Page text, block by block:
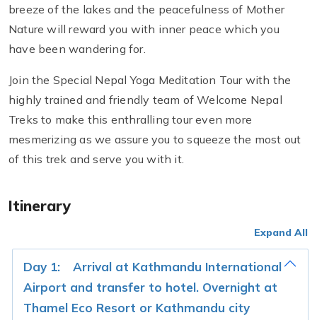
breeze of the lakes and the peacefulness of Mother
Nature will reward you with inner peace which you
have been wandering for.
Join the Special Nepal Yoga Meditation Tour with the
highly trained and friendly team of Welcome Nepal
Treks to make this enthralling tour even more
mesmerizing as we assure you to squeeze the most out
of this trek and serve you with it.
Itinerary
Expand All
Day 1:
Arrival at Kathmandu International
Airport and transfer to hotel. Overnight at
Thamel Eco Resort or Kathmandu city